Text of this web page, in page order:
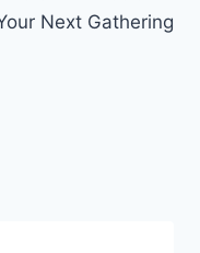
Next Gathering